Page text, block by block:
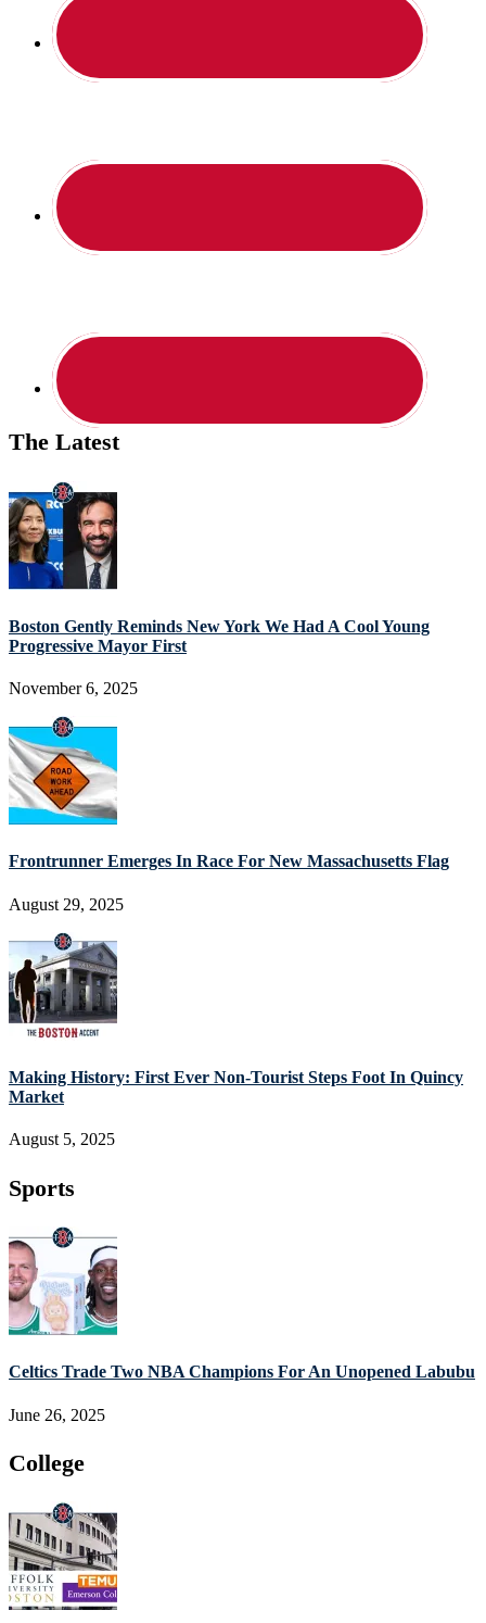
The Latest
Boston Gently Reminds New York We Had A Cool Young
Progressive Mayor First
November 6, 2025
Frontrunner Emerges In Race For New Massachusetts Flag
August 29, 2025
Making History: First Ever Non-Tourist Steps Foot In Quincy
Market
August 5, 2025
Sports
Celtics Trade Two NBA Champions For An Unopened Labubu
June 26, 2025
College